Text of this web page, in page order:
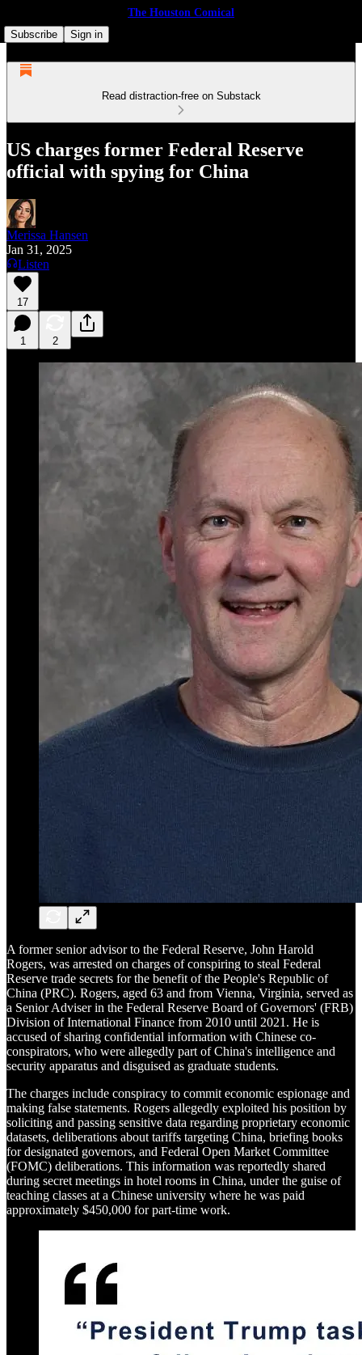
The Houston Comical
Subscribe
Sign in
Read distraction-free on Substack
US charges former Federal Reserve
official with spying for China
Merissa Hansen
Jan 31, 2025
Listen
17
1 2
A former senior advisor to the Federal Reserve, John Harold
Rogers, was arrested on charges of conspiring to steal Federal
Reserve trade secrets for the benefit of the People's Republic of
China (PRC). Rogers, aged 63 and from Vienna, Virginia, served as
a Senior Adviser in the Federal Reserve Board of Governors' (FRB)
Division of International Finance from 2010 until 2021. He is
accused of sharing confidential information with Chinese co-
conspirators, who were allegedly part of China's intelligence and
security apparatus and disguised as graduate students.
The charges include conspiracy to commit economic espionage and
making false statements. Rogers allegedly exploited his position by
soliciting and passing sensitive data regarding proprietary economic
datasets, deliberations about tariffs targeting China, briefing books
for designated governors, and Federal Open Market Committee
(FOMC) deliberations. This information was reportedly shared
during secret meetings in hotel rooms in China, under the guise of
teaching classes at a Chinese university where he was paid
approximately $450,000 for part-time work.